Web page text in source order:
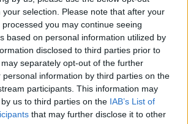
selection. Please note that after your
you may continue seeing
based on personal information utilized by
disclosed to third parties prior to
separately opt-out of the further
personal information by third parties on the
participants. This information may
us to third parties on the IAB’s List of
that may further disclose it to other